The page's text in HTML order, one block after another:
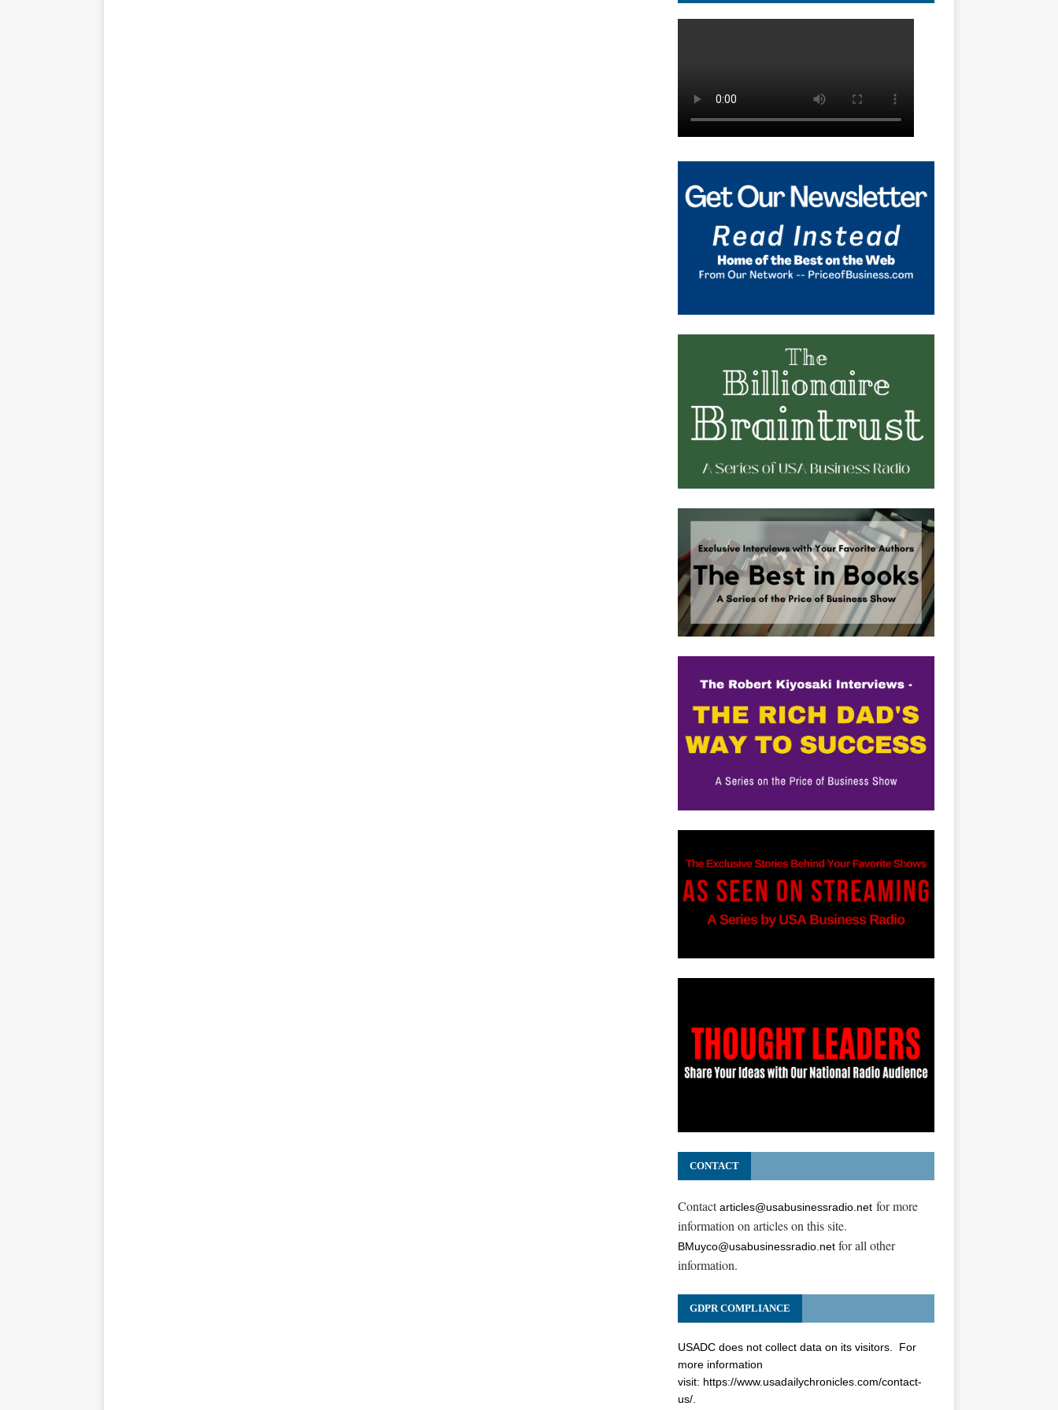
CONTACT
Contactarticles@usabusinessradio.netfor more
information on articles on this site.
BMuyco@usabusinessradio.netfor all other
information.
GDPR COMPLIANCE
USADC does not collect data on its visitors. For
more information
visit: https://www.usadailychronicles.com/contact-
us/.